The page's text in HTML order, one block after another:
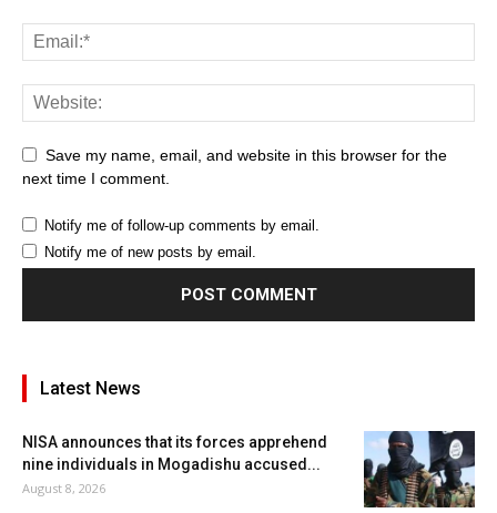
Save my name, email, and website in this browser for the
next time I comment.
Notify me of follow-up comments by email.
Notify me of new posts by email.
Latest News
NISA announces that its forces apprehend
nine individuals in Mogadishu accused...
August 8, 2026